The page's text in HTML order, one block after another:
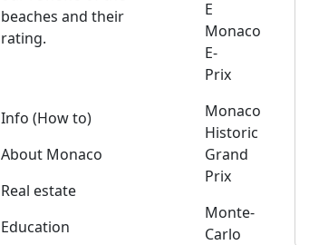
beaches and their
rating.
Info (How to)
About Monaco
Real estate
Education
E
Monaco
E-
Prix
Monaco
Historic
Grand
Prix
Monte-
Carlo